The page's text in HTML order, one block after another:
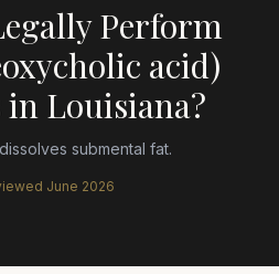
Perform
acid)
in Louisiana?
submental fat.
June 2026